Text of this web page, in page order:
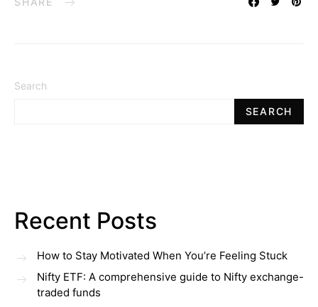
Search
SEARCH
Recent Posts
How to Stay Motivated When You’re Feeling Stuck
Nifty ETF: A comprehensive guide to Nifty exchange-
traded funds